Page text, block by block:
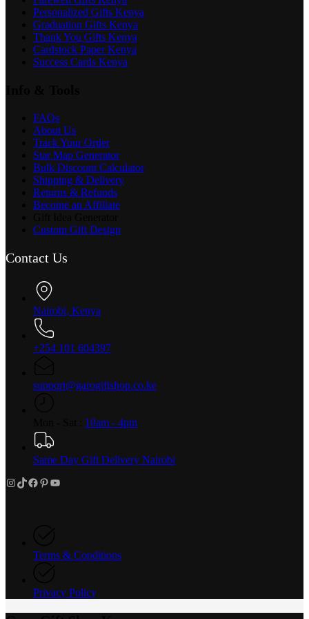
Personalized Gifts Kenya
Graduation Gifts Kenya
Thank You Gifts Kenya
Cardstock Paper Kenya
Success Cards Kenya
FAQs
About Us
Track Your Order
Star Map Generator
Bulk Discount Calculator
Shipping & Delivery
Returns & Refunds
Become an Affiliate
Custom Gift Design
Contact Us
Nairobi, Kenya
+254 101 604397
support@garogiftshop.co.ke
10am - 4pm
Same Day Gift Delivery Nairobi
Instagram
TikTok
Facebook
Pinterest
YouTube
Terms & Conditions
Privacy Policy